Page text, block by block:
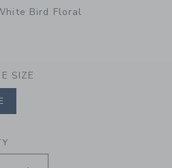
Bird Floral
WHITE BIRD FLORAL
SIZE